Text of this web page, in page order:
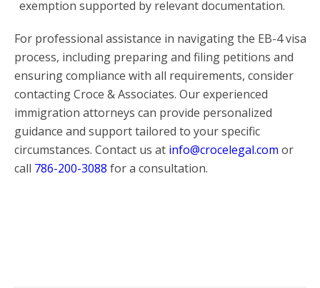
exemption supported by relevant documentation.
For professional assistance in navigating the EB-4 visa
process, including preparing and filing petitions and
ensuring compliance with all requirements, consider
contacting Croce & Associates. Our experienced
immigration attorneys can provide personalized
guidance and support tailored to your specific
circumstances. Contact us at info@crocelegal.com or
call 786-200-3088 for a consultation.